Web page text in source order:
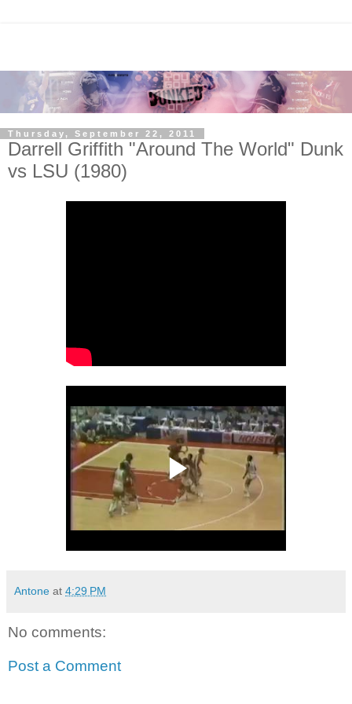
Thursday, September 22, 2011
Darrell Griffith "Around The World" Dunk
vs LSU (1980)
Antone at 4:29 PM
No comments:
Post a Comment